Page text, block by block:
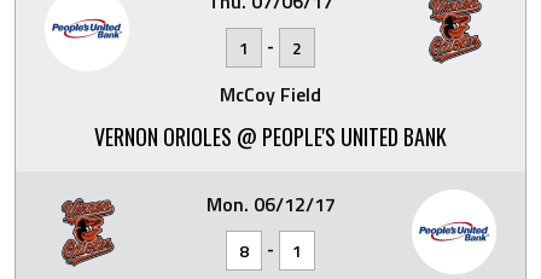
1 - 2
McCoy Field
VERNON ORIOLES @ PEOPLE'S UNITED BANK
Mon. 06/12/17
8 - 1